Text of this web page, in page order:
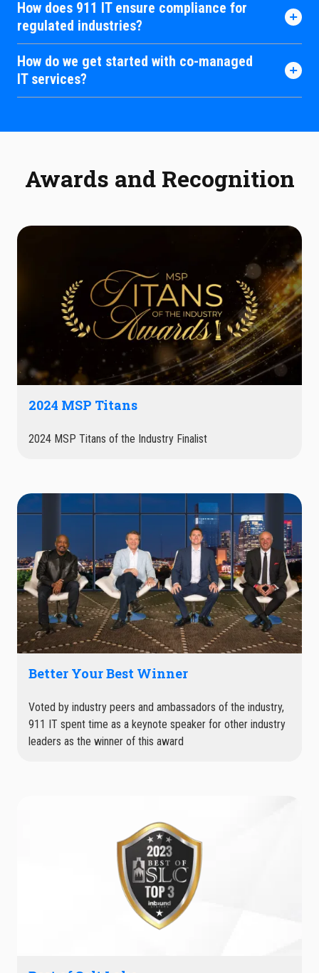
How does 911 IT ensure compliance for
regulated industries?
How do we get started with co-managed
IT services?
Awards and Recognition
2024 MSP Titans
2024 MSP Titans of the Industry Finalist
Better Your Best Winner
Voted by industry peers and ambassadors of the industry,
911 IT spent time as a keynote speaker for other industry
leaders as the winner of this award